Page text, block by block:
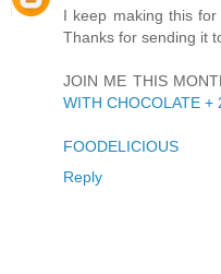
I keep making this
Thanks for sending it
JOIN ME THIS
WITH CHOCOLATE +
FOODELICIOUS
Reply